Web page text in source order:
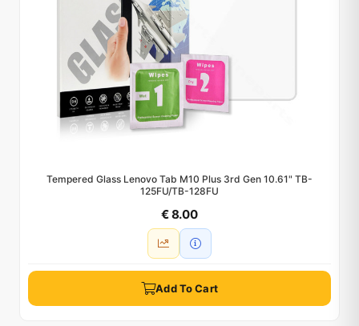
Tempered Glass Lenovo Tab M10 Plus 3rd Gen 10.61" TB-
125FU/TB-128FU
€ 8.00
Add To Cart